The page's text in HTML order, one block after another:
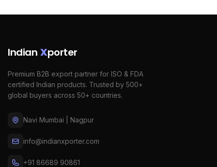
Indian Xporter
Premium B2B export partner for ISO & FDA
certified Indian products. Trusted by 500+
global buyers across 50+ countries.
Navi Mumbai | Nagpur
info@indianxporter.com
+91 86689 90861